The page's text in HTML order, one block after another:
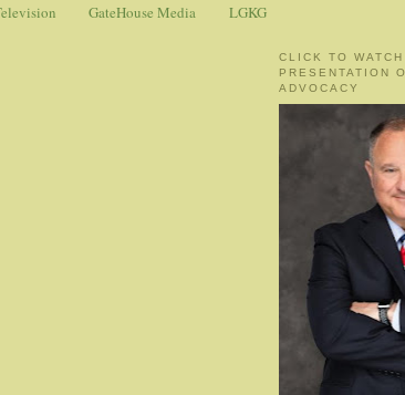
GateHouse Media LGKG
CLICK TO WATCH
PRESENTATION
ADVOCACY